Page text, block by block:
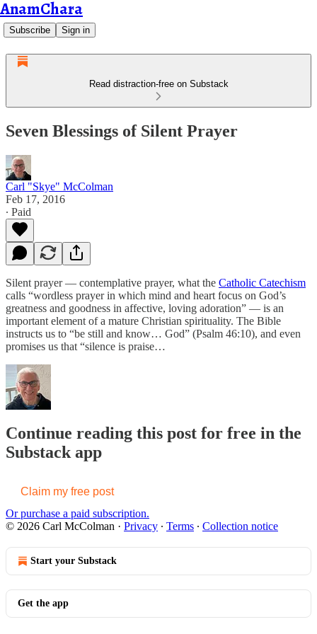
AnamChara
Subscribe Sign in
Read distraction-free on Substack
Seven Blessings of Silent Prayer
Carl "Skye" McColman
Feb 17, 2016
∙ Paid
Silent prayer — contemplative prayer, what the Catholic Catechism
calls “wordless prayer in which mind and heart focus on God’s
greatness and goodness in affective, loving adoration” — is an
important element of a mature Christian spirituality. The Bible
instructs us to “be still and know… God” (Psalm 46:10), and even
promises us that “silence is praise…
Continue reading this post for free in the
Substack app
Claim my free post
Or purchase a paid subscription.
© 2026 Carl McColman · Privacy ∙ Terms ∙ Collection notice
Start your Substack
Get the app